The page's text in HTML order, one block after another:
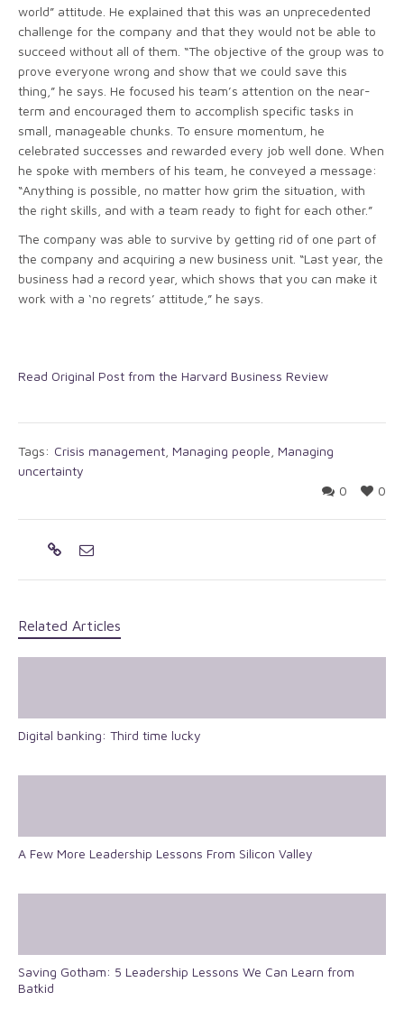
world” attitude. He explained that this was an unprecedented
challenge for the company and that they would not be able to
succeed without all of them. “The objective of the group was to
prove everyone wrong and show that we could save this
thing,” he says. He focused his team’s attention on the near-
term and encouraged them to accomplish specific tasks in
small, manageable chunks. To ensure momentum, he
celebrated successes and rewarded every job well done. When
he spoke with members of his team, he conveyed a message:
“Anything is possible, no matter how grim the situation, with
the right skills, and with a team ready to fight for each other.”
The company was able to survive by getting rid of one part of
the company and acquiring a new business unit. “Last year, the
business had a record year, which shows that you can make it
work with a ‘no regrets’ attitude,” he says.
Read Original Post from the Harvard Business Review
Tags: Crisis management Managing people Managing
uncertainty
0
0
Related Articles
Digital banking: Third time lucky
A Few More Leadership Lessons From Silicon Valley
Saving Gotham: 5 Leadership Lessons We Can Learn from
Batkid